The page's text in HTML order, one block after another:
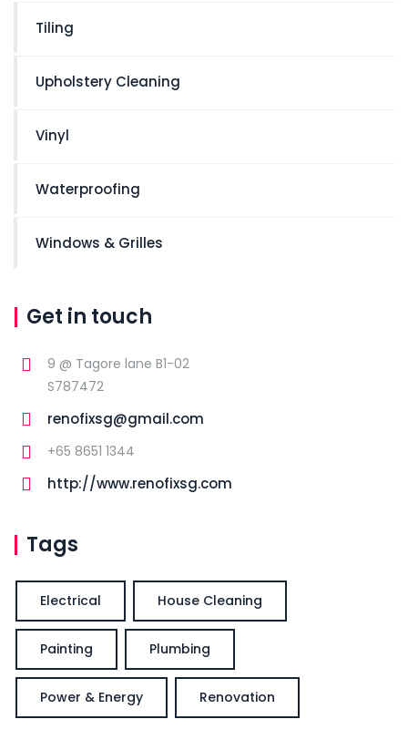
Tiling
Upholstery Cleaning
Vinyl
Waterproofing
Windows & Grilles
Get in touch
9 @ Tagore lane B1-02
S787472
renofixsg@gmail.com
+65 8651 1344
http://www.renofixsg.com
Tags
Electrical House Cleaning
Painting Plumbing
Power & Energy Renovation